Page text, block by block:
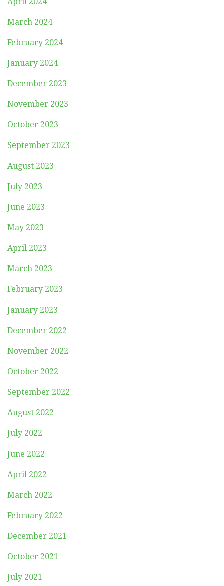
March 2024
February 2024
January 2024
December 2023
November 2023
October 2023
September 2023
August 2023
July 2023
June 2023
May 2023
April 2023
March 2023
February 2023
January 2023
December 2022
November 2022
October 2022
September 2022
August 2022
July 2022
June 2022
April 2022
March 2022
February 2022
December 2021
October 2021
July 2021